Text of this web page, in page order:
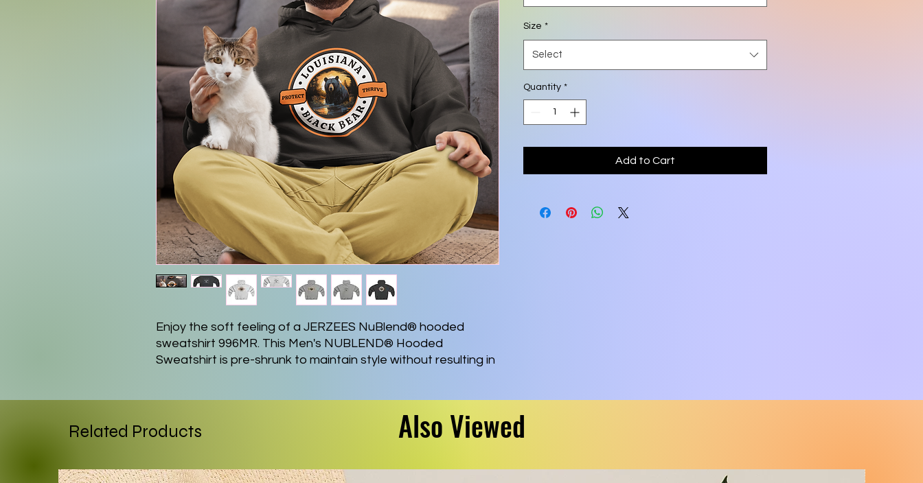
Enjoy the soft feeling of a JERZEES NuBlend® hooded
sweatshirt 996MR. This Men's NUBLEND® Hooded
Sweatshirt is pre-shrunk to maintain style without resulting in
smooth and vibrant printing surface.
.: Loose fit
Size *
Select
Quantity *
Add to Cart
Also Viewed
Related Products